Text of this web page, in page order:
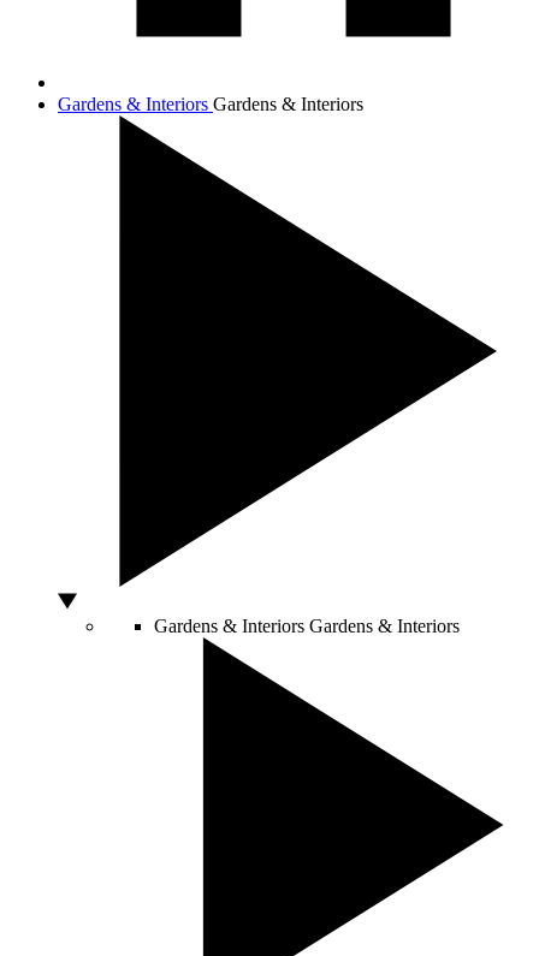
Gardens & Interiors Gardens & Interiors
Gardens & Interiors Gardens & Interiors